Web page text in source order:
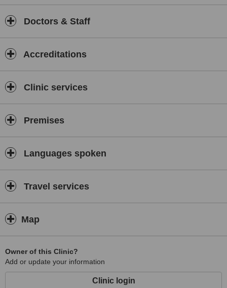
Doctors & Staff
Accreditations
Clinic services
Premises
Languages spoken
Travel services
Map
Owner of this Clinic?
Add or update your information
Clinic login